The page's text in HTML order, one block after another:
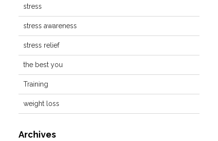
stress
stress awareness
stress relief
the best you
Training
weight loss
Archives